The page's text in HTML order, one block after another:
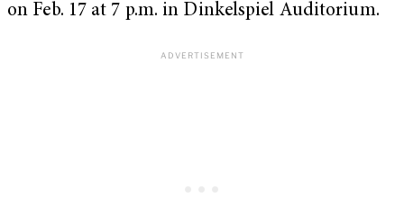
on Feb. 17 at 7 p.m. in Dinkelspiel Auditorium.